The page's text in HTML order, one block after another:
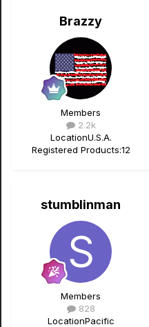
Brazzy
Members
2.2k
LocationU.S.A.
Registered Products:12
stumblinman
Members
828
LocationPacific